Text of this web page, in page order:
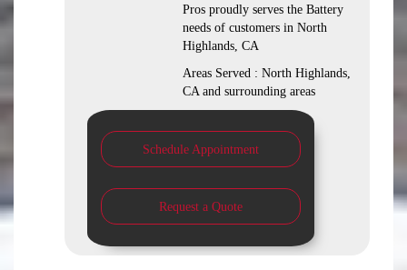
Pros proudly serves the Battery
needs of customers in North
Highlands, CA
Areas Served : North Highlands,
CA and surrounding areas
Schedule Appointment
Request a Quote